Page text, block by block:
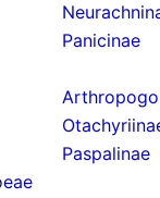
Panicinae
Paspalinae